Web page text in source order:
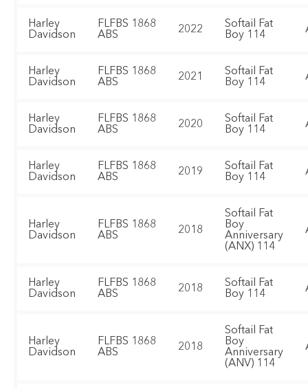
Harley
Davidson
FLFBS 1868
ABS
2022
Softail Fat
Boy 114
Harley
Davidson
FLFBS 1868
ABS
2021
Softail Fat
Boy 114
Harley
Davidson
FLFBS 1868
ABS
2020
Softail Fat
Boy 114
Harley
Davidson
FLFBS 1868
ABS
2019
Softail Fat
Boy 114
Harley
Davidson
FLFBS 1868
ABS
2018
Softail Fat
Boy
Anniversary
(ANX) 114
Harley
Davidson
FLFBS 1868
ABS
2018
Softail Fat
Boy 114
Harley
Davidson
FLFBS 1868
ABS
2018
Softail Fat
Boy
Anniversary
(ANV) 114